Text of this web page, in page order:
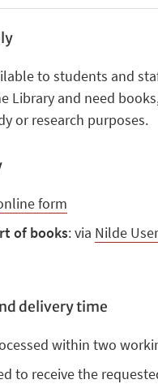
to students and
Library and need
or research purposes.
form
of books: via Nilde
delivery time
within two
to receive the